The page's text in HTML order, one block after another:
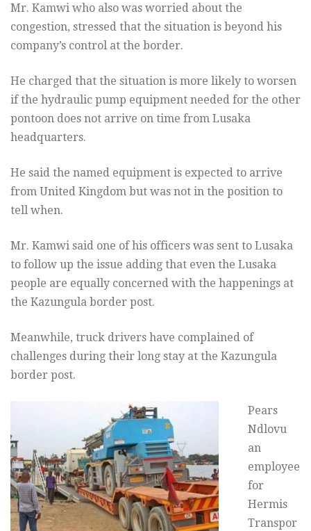
Mr. Kamwi who also was worried about the
congestion, stressed that the situation is beyond his
company’s control at the border.
He charged that the situation is more likely to worsen
if the hydraulic pump equipment needed for the other
pontoon does not arrive on time from Lusaka
headquarters.
He said the named equipment is expected to arrive
from United Kingdom but was not in the position to
tell when.
Mr. Kamwi said one of his officers was sent to Lusaka
to follow up the issue adding that even the Lusaka
people are equally concerned with the happenings at
the Kazungula border post.
Meanwhile, truck drivers have complained of
challenges during their long stay at the Kazungula
border post.
Pears
Ndlovu
an
employee
for
Hermis
Transpor